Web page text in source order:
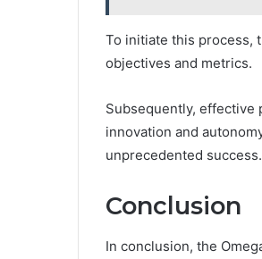
To initiate this process,
objectives and metrics.
Subsequently, effective
innovation and
unprecedented success.
Conclusion
In conclusion, the